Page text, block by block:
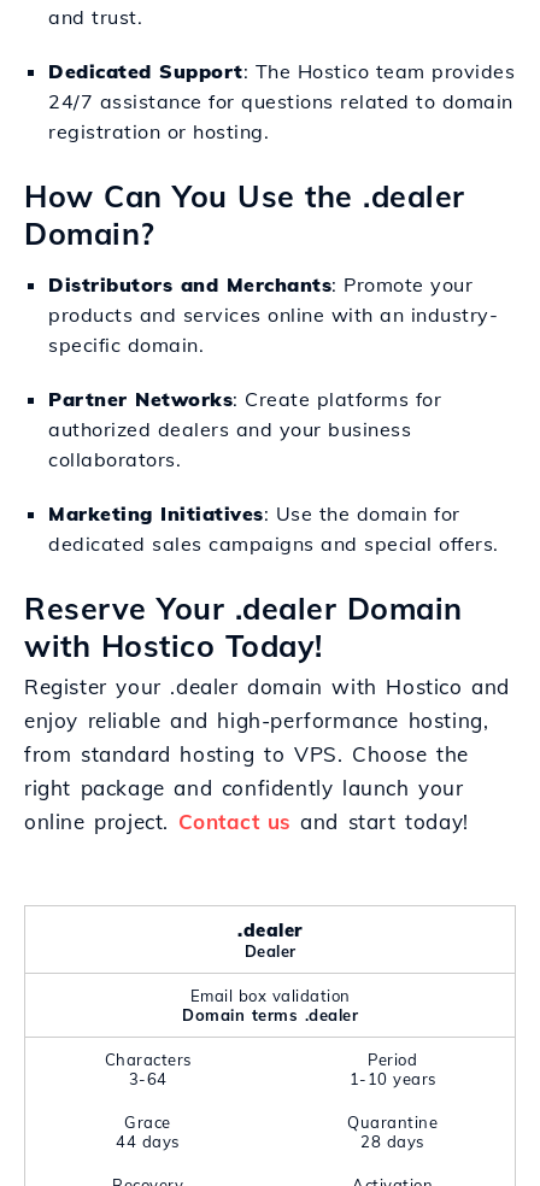
and trust.
Dedicated Support: The Hostico team provides
24/7 assistance for questions related to domain
registration or hosting.
How Can You Use the .dealer
Domain?
Distributors and Merchants: Promote your
products and services online with an industry-
specific domain.
Partner Networks: Create platforms for
authorized dealers and your business
collaborators.
Marketing Initiatives: Use the domain for
dedicated sales campaigns and special offers.
Reserve Your .dealer Domain
with Hostico Today!
Register your .dealer domain with Hostico and
enjoy reliable and high-performance hosting,
from standard hosting to VPS. Choose the
right package and confidently launch your
online project. Contact us and start today!
.dealer
Dealer
Email box validation
Domain terms .dealer
Characters
3-64
Period
1-10 years
Grace
44 days
Quarantine
28 days